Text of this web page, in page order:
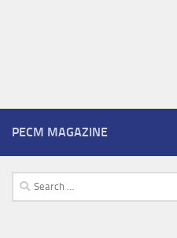
PECM MAGAZINE
Search
for: